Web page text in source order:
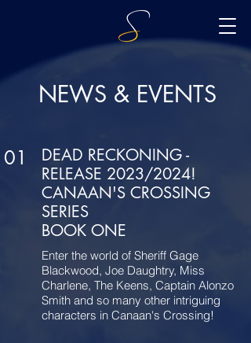
NEWS & EVENTS
01
DEAD RECKONING -
RELEASE 2023/2024!
CANAAN'S CROSSING
SERIES
BOOK ONE
Enter the world of Sheriff Gage
Blackwood, Joe Daughtry, Miss
Charlene, The Keens, Captain Alonzo
Smith and so many other intriguing
characters in Canaan's Crossing!